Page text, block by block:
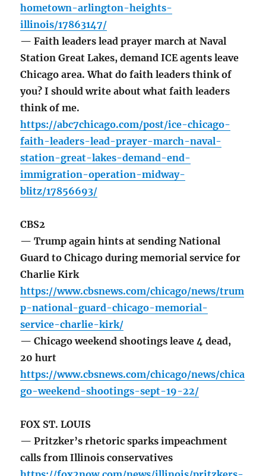
hometown-arlington-heights-
illinois/17863147/
— Faith leaders lead prayer march at Naval
Station Great Lakes, demand ICE agents leave
Chicago area. What do faith leaders think of
you? I should write about what faith leaders
think of me.
https://abc7chicago.com/post/ice-chicago-
faith-leaders-lead-prayer-march-naval-
station-great-lakes-demand-end-
immigration-operation-midway-
blitz/17856693/
CBS2
— Trump again hints at sending National
Guard to Chicago during memorial service for
Charlie Kirk
https://www.cbsnews.com/chicago/news/trum
p-national-guard-chicago-memorial-
service-charlie-kirk/
— Chicago weekend shootings leave 4 dead,
20 hurt
https://www.cbsnews.com/chicago/news/chica
go-weekend-shootings-sept-19-22/
FOX ST. LOUIS
— Pritzker’s rhetoric sparks impeachment
calls from Illinois conservatives